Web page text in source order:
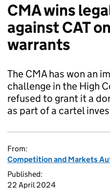
CMA wins
against CAT
warrants
The CMA has won an
challenge in the High
refused to grant it a
as part of a cartel
From:
Competition and Markets
Published:
22 April 2024